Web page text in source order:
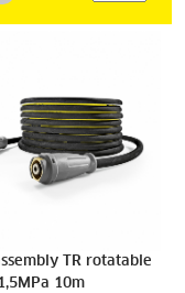
TR rotatable
10m